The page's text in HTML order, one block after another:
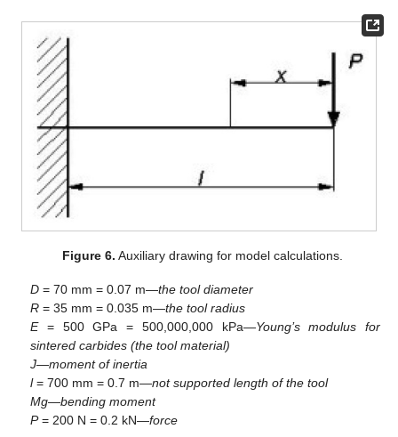
Figure 6. Auxiliary drawing for model calculations.
D = 70 mm = 0.07 m—the tool diameter
R = 35 mm = 0.035 m—the tool radius
E= 500 GPa = 500,000,000 kPa—Young’s modulus for
sintered carbides (the tool material)
J—moment of inertia
l= 700 mm = 0.7 m—not supported length of the tool
Mg—bending moment
P= 200 N = 0.2 kN—force